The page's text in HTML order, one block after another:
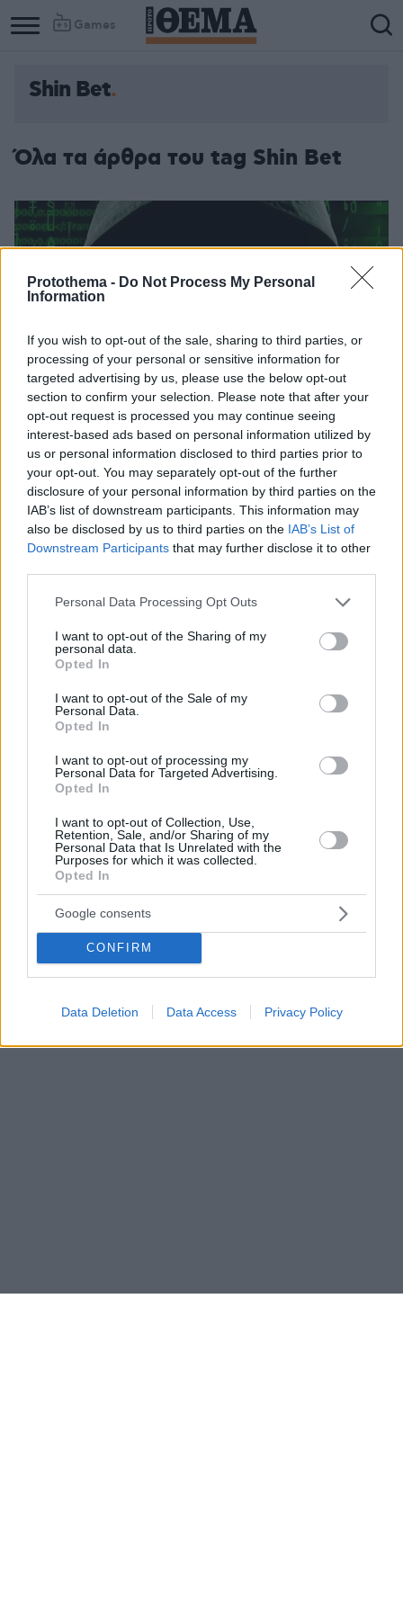
Protothema - Do Not Process My Personal
Information
If you wish to opt-out of the sale, sharing to third parties, or
processing of your personal or sensitive information for
targeted advertising by us, please use the below opt-out
section to confirm your selection. Please note that after your
opt-out request is processed you may continue seeing
interest-based ads based on personal information utilized by
us or personal information disclosed to third parties prior to
your opt-out. You may separately opt-out of the further
disclosure of your personal information by third parties on the
IAB’s list of downstream participants. This information may
also be disclosed by us to third parties on the IAB’s List of
Downstream Participants that may further disclose it to other
Please note that this website/app uses one or more Google
not limited to your visit or usage behaviour. You may click to
grant or deny consent to Google and its third-party tags to
use your data for below specified purposes in below Google
consent section.
Personal Data Processing Opt Outs
I want to opt-out of the Sharing of my
personal data.
Opted In
I want to opt-out of the Sale of my
Personal Data.
Opted In
I want to opt-out of processing my
Personal Data for Targeted Advertising.
Opted In
I want to opt-out of Collection, Use,
Retention, Sale, and/or Sharing of my
Personal Data that Is Unrelated with the
Purposes for which it was collected.
Opted In
Google consents
CONFIRM
Data Deletion Data Access Privacy Policy
Games
Shin Bet
Όλα τα άρθρα του tag Shin Bet
Το Ιράν προσπαθεί να στρατολογήσει Ισραηλινούς
κατασκόπους μέσα από τα social media υποστηρίζει η
Shin Bet
Με ποιον τρόπο οι Ιρανοί πράκτορες προσέγγισαν
τους «υποψήφιους στόχους τους»
21.12.2023, 16:41